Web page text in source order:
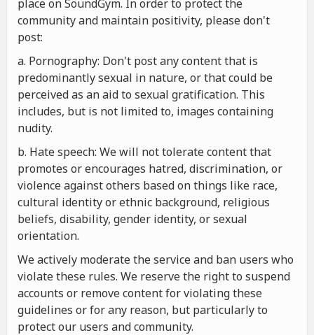
place on SoundGym. In order to protect the
community and maintain positivity, please don't
post:
a. Pornography: Don't post any content that is
predominantly sexual in nature, or that could be
perceived as an aid to sexual gratification. This
includes, but is not limited to, images containing
nudity.
b. Hate speech: We will not tolerate content that
promotes or encourages hatred, discrimination, or
violence against others based on things like race,
cultural identity or ethnic background, religious
beliefs, disability, gender identity, or sexual
orientation.
We actively moderate the service and ban users who
violate these rules. We reserve the right to suspend
accounts or remove content for violating these
guidelines or for any reason, but particularly to
protect our users and community.